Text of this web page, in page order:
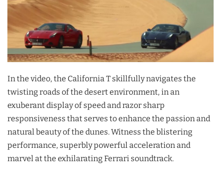
In the video, the California T skillfully navigates the
twisting roads of the desert environment, in an
exuberant display of speed and razor sharp
responsiveness that serves to enhance the passion and
natural beauty of the dunes. Witness the blistering
performance, superbly powerful acceleration and
marvel at the exhilarating Ferrari soundtrack.